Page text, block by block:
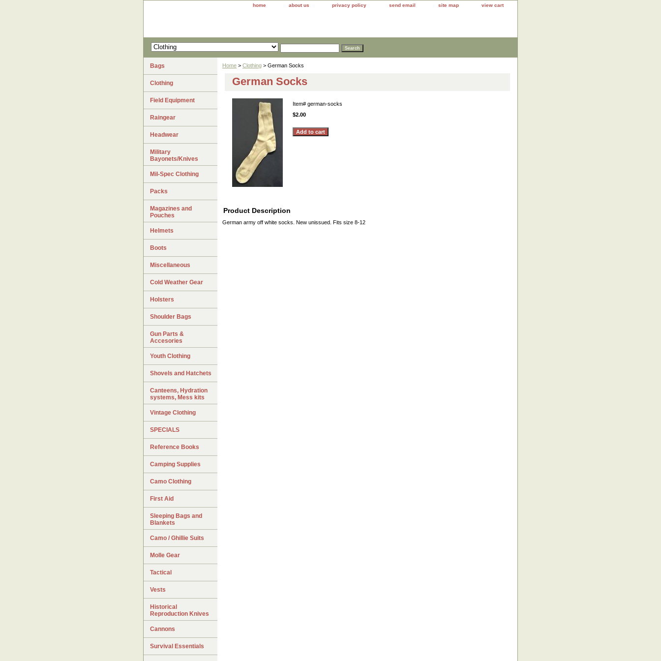
home about us privacy policy send email site map view cart
Home > Clothing > German Socks
German Socks
Item# german-socks
$2.00
Product Description
German army off white socks. New unissued. Fits size 8-12
Bags
Clothing
Field Equipment
Raingear
Headwear
Military
Bayonets/Knives
Mil-Spec Clothing
Packs
Magazines and
Pouches
Helmets
Boots
Miscellaneous
Cold Weather Gear
Holsters
Shoulder Bags
Gun Parts &
Accesories
Youth Clothing
Shovels and Hatchets
Canteens, Hydration
systems, Mess kits
Vintage Clothing
SPECIALS
Reference Books
Camping Supplies
Camo Clothing
First Aid
Sleeping Bags and
Blankets
Camo / Ghillie Suits
Molle Gear
Tactical
Vests
Historical
Reproduction Knives
Cannons
Survival Essentials